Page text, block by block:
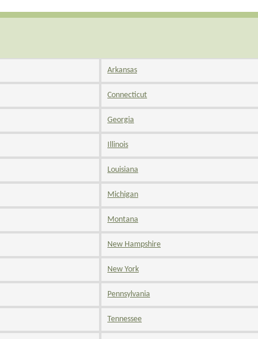
Arkansas
Connecticut
Georgia
Illinois
Louisiana
Michigan
Montana
New Hampshire
New York
Pennsylvania
Tennessee